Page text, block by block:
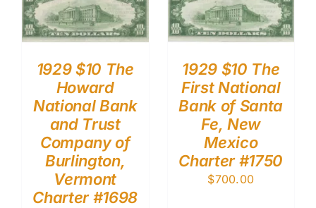
1929 $10 The
Howard
National Bank
and Trust
Company of
Burlington,
Vermont
Charter #1698
1929 $10 The
First National
Bank of Santa
Fe, New
Mexico
Charter #1750
$700.00